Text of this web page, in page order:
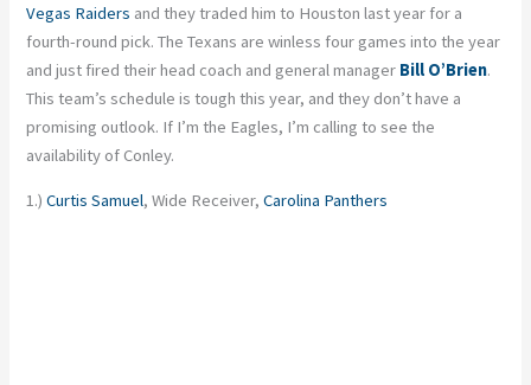
Vegas Raiders and they traded him to Houston last year for a
fourth-round pick. The Texans are winless four games into the year
and just fired their head coach and general manager Bill O’Brien.
This team’s schedule is tough this year, and they don’t have a
promising outlook. If I’m the Eagles, I’m calling to see the
availability of Conley.
1.)Curtis Samuel, Wide Receiver,Carolina Panthers